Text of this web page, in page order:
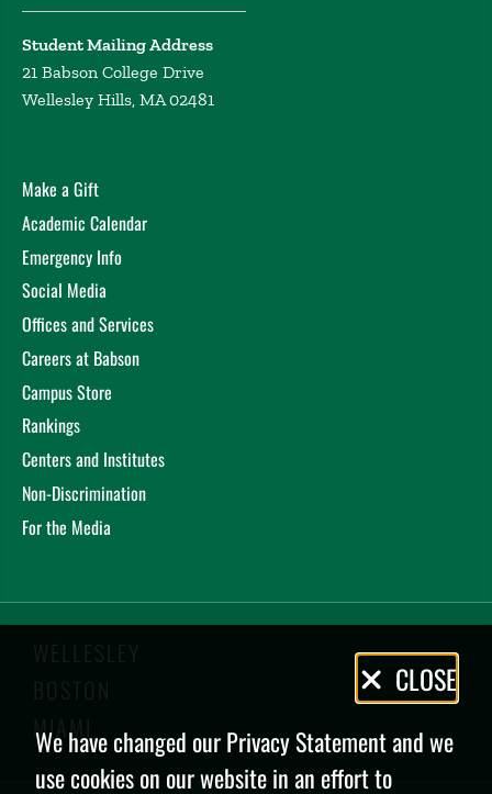
Student Mailing Address
21 Babson College Drive
Wellesley Hills, MA 02481
Make a Gift
Academic Calendar
Emergency Info
Social Media
Offices and Services
Careers at Babson
Campus Store
Rankings
Centers and Institutes
Non-Discrimination
For the Media
WELLESLEY
BOSTON
MIAMI
Privacy
Policy
CLOSE
We have changed our Privacy Statement and we
use cookies on our website in an effort to